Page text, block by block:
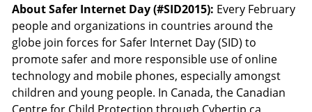
About Safer Internet Day (#SID2015): Every February
people and organizations in countries around the
globe join forces for Safer Internet Day (SID) to
promote safer and more responsible use of online
technology and mobile phones, especially amongst
children and young people. In Canada, the Canadian